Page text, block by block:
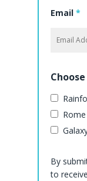
Email *
By
to